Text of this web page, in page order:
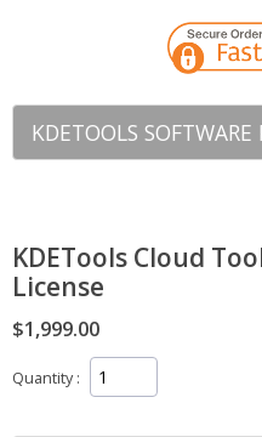
KDETOOLS SOFTWARE
KDETools Cloud
License
$1,999.00
Quantity